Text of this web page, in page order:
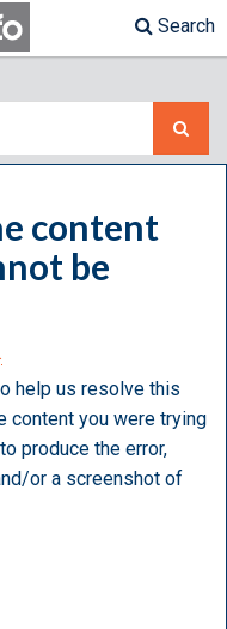
Search
content
be
help us resolve this
content you were trying
produce the error,
or a screenshot of